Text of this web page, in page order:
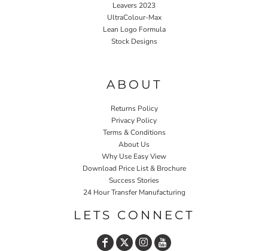
Leavers 2023
UltraColour-Max
Lean Logo Formula
Stock Designs
ABOUT
Returns Policy
Privacy Policy
Terms & Conditions
About Us
Why Use Easy View
Download Price List & Brochure
Success Stories
24 Hour Transfer Manufacturing
LETS CONNECT